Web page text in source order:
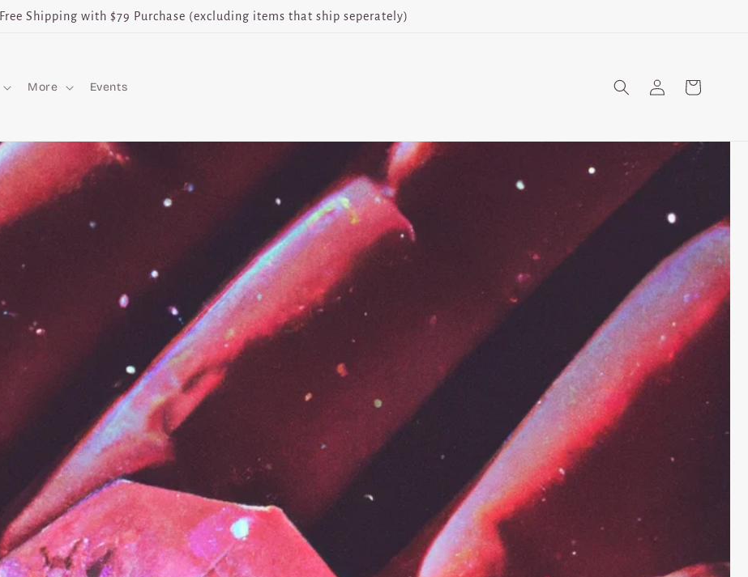
Free Shipping with $79 Purchase (excluding items that ship seperately)
More Events
Log
in
Cart